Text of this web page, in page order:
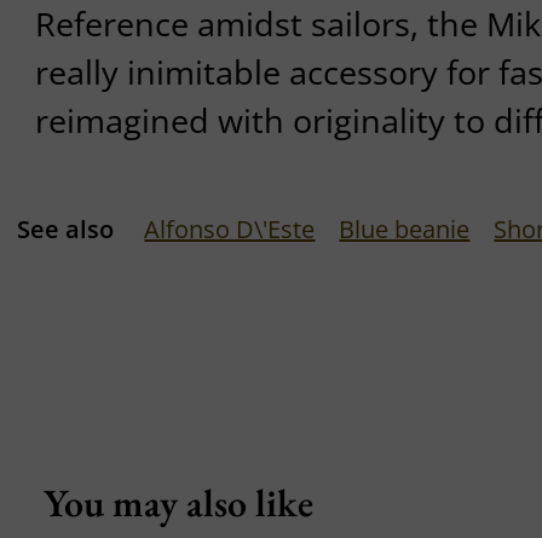
Reference amidst sailors, the
really inimitable accessory for
reimagined with originality to
See also Alfonso D\'Este Blue beanie
You may also like